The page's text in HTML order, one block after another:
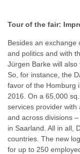
Tour of the fair:
Besides an exchange
and politics and with
Jürgen Barke will also
So, for instance, the
favor of the Homburg
2016. On a 65,000
services provider with
and across divisions
in Saarland. All in all,
countries. The new
for up to 250